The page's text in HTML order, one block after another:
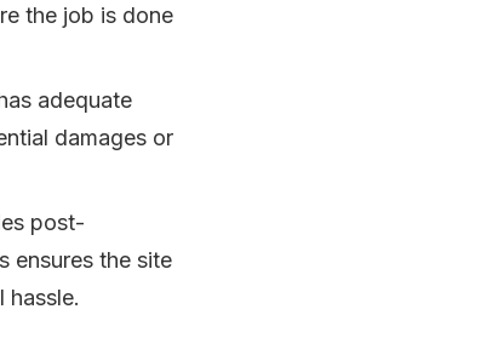
the job is done
adequate
damages or
post-
ensures the site